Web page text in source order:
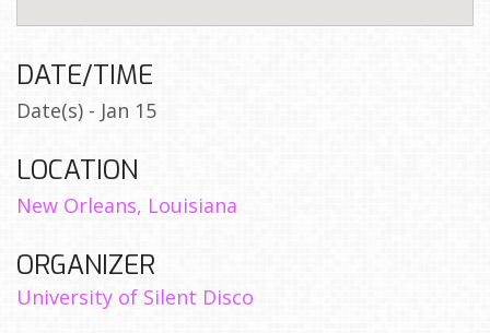
DATE/TIME
Date(s) - Jan 15
LOCATION
New Orleans, Louisiana
ORGANIZER
University of Silent Disco